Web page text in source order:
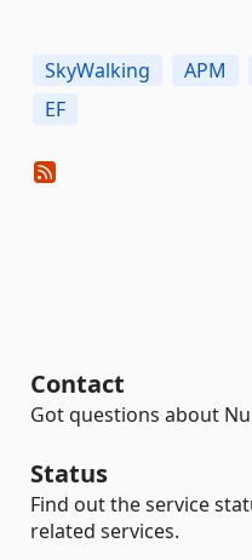
SkyWalking APM
EF
Contact
Got questions about
Status
Find out the service
related services.